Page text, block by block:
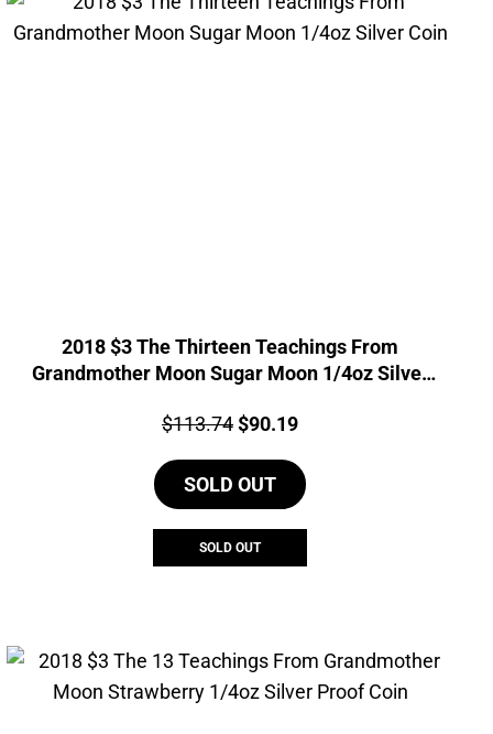
2018 $3 The Thirteen Teachings From
Grandmother Moon Sugar Moon 1/4oz Silver
Price:
$113.74Original
was:
$113.74.
$90.19Current
is:
SOLD OUT
SOLD OUT